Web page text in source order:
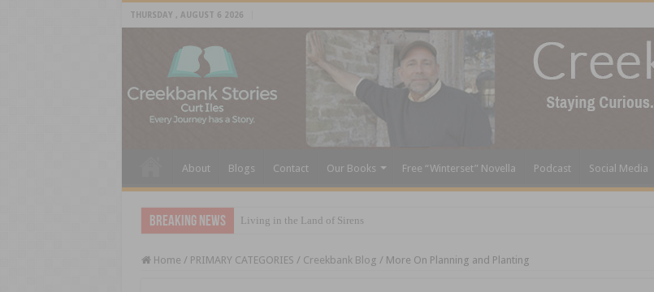
THURSDAY , AUGUST 6 2026
About Blogs Contact Our Books Free “Winterset” Novella Podcast Social Media
Breaking News Living in the Land of Sirens
Home / PRIMARY CATEGORIES / Creekbank Blog / More On Planning and Planting